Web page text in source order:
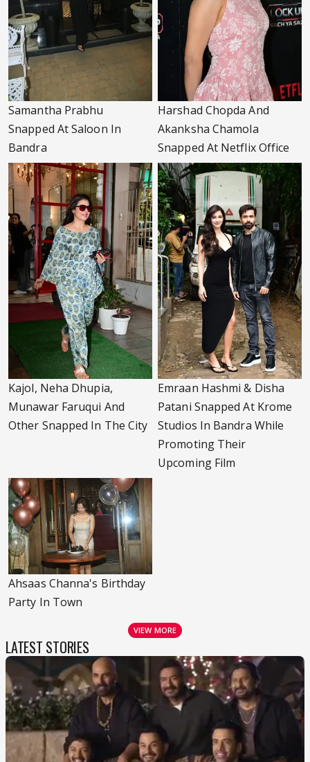
Samantha Prabhu
Snapped At Saloon In
Bandra
Harshad Chopda And
Akanksha Chamola
Snapped At Netflix Office
Kajol, Neha Dhupia,
Munawar Faruqui And
Other Snapped In The City
Emraan Hashmi & Disha
Patani Snapped At Krome
Studios In Bandra While
Promoting Their
Upcoming Film
Ahsaas Channa's Birthday
Party In Town
VIEW MORE
LATEST STORIES